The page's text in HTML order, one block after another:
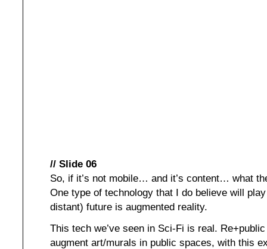
// Slide 06
So, if it’s not mobile… and it’s content… what
One type of technology that I do believe will
distant) future is augmented reality.
This tech we’ve seen in Sci-Fi is real.
augment art/murals in public spaces, with this